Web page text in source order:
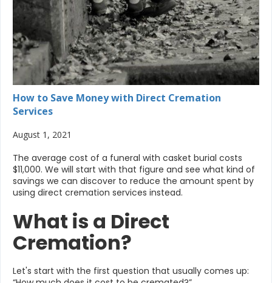
How to Save Money with Direct Cremation
Services
August 1, 2021
The average cost of a funeral with casket burial costs
$11,000. We will start with that figure and see what kind of
savings we can discover to reduce the amount spent by
using direct cremation services instead.
What is a Direct
Cremation?
Let's start with the first question that usually comes up: